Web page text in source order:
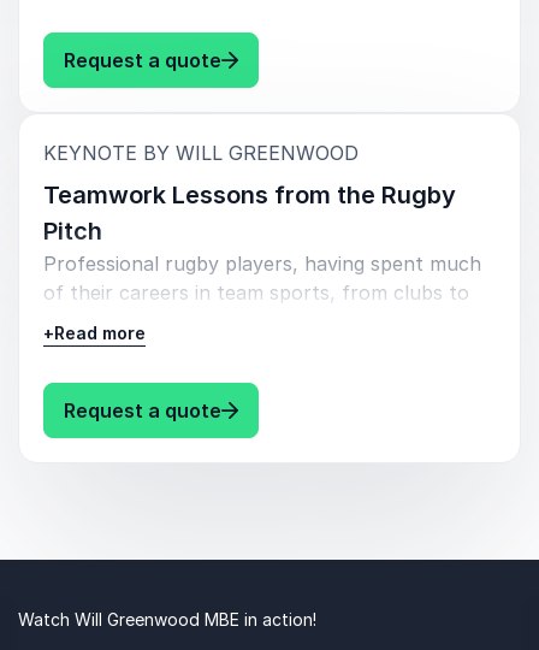
Request a quote: Will Greenwood Leadership
KEYNOTE BY WILL GREENWOOD
Teamwork Lessons from the Rugby
Pitch
Professional rugby players, having spent much
of their careers in team sports, from clubs to
national teams and even the Olympics, possess
unique insights into the essence of teamwork.
This experience allows them to articulate the
importance of teamwork and its intricacies with
a level of expertise few can match.
organisation, drawing on lessons from the world
+Read more
Request a quote: Will Greenwood Teamwork
Watch Will Greenwood MBE in action!